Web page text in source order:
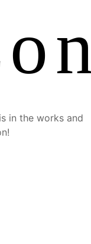
in the works and